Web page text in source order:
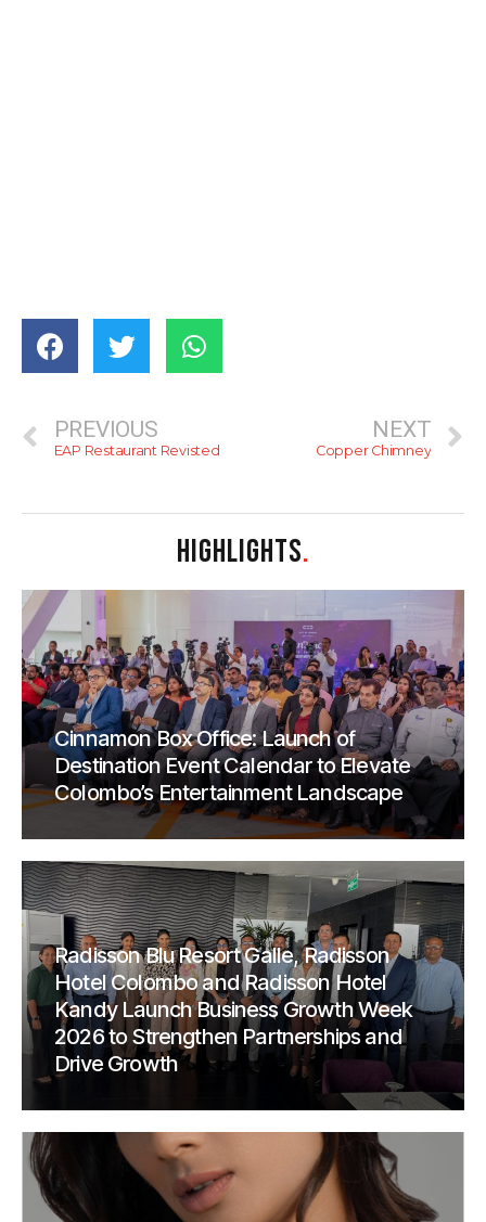
PREVIOUS
EAP Restaurant Revisted
NEXT
Copper Chimney
HIGHLIGHTS.
Cinnamon Box Office: Launch of
Destination Event Calendar to Elevate
Colombo’s Entertainment Landscape
Radisson Blu Resort Galle, Radisson
Hotel Colombo and Radisson Hotel
Kandy Launch Business Growth Week
2026 to Strengthen Partnerships and
Drive Growth